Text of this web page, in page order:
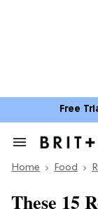
Free
Search
Section
Home Food
These 15